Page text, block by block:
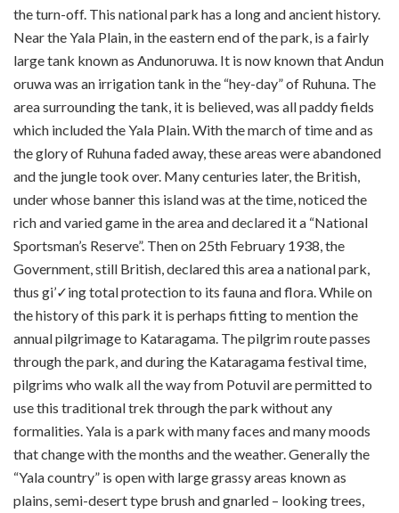
the turn-off. This national park has a long and ancient history.
Near the Yala Plain, in the eastern end of the park, is a fairly
large tank known as Andun­oruwa. It is now known that Andun
oruwa was an irrigation tank in the “hey-day” of Ruhuna. The
area surrounding the tank, it is believed, was all paddy fields
which included the Yala Plain. With the march of time and as
the glory of Ruhuna faded away, these areas were abandoned
and the jungle took over. Many centuries later, the British,
under whose banner this island was at the time, noticed the
rich and varied game in the area and declared it a “National
Sportsman’s Reserve”. Then on 25th February 1938, the
Government, still British, declared this area a national park,
thus gi’✓ing total protection to its fauna and flora. While on
the history of this park it is perhaps fitting to mention the
annual pilgrimage to Kataragama. The pilgrim route passes
through the park, and during the Kataragama festival time,
pilgrims who walk all the way from Potuvil are permitted to
use this traditional trek through the park without any
formalities. Yala is a park with many faces and many moods
that change with the months and the weather. Generally the
“Yala country” is open with large grassy areas known as
plains, semi-desert type brush and gnarled – looking trees,